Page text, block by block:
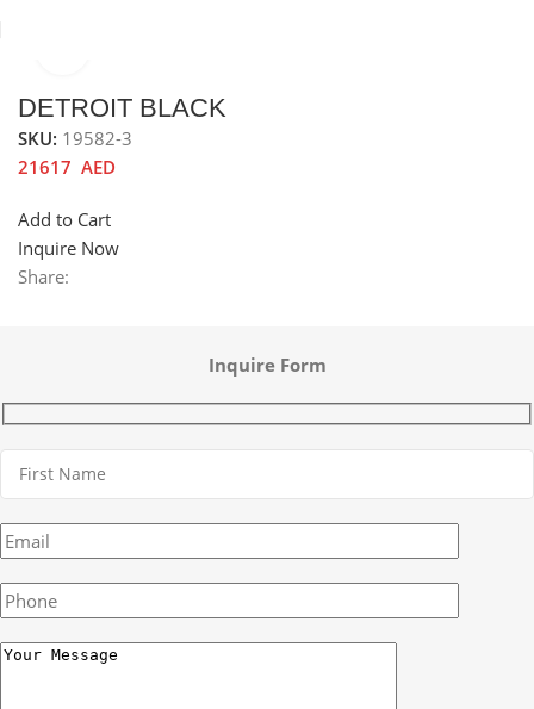
DETROIT BLACK
SKU: 19582-3
21617 AED
Add to Cart
Inquire Now
Share:
Inquire Form